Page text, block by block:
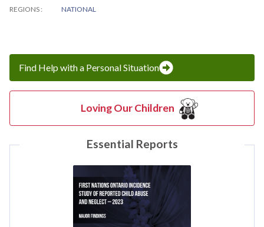
REGIONS NATIONAL
Find Help with a Personal Situation
Loving Our Children
Essential Reports